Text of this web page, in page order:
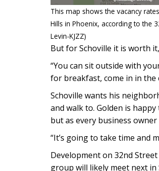
This map shows the vacancy
Hills in Phoenix, according to the
Levin-KJZZ)
But for Schoville it is worth
“You can sit outside with
for breakfast, come in in the
Schoville wants his
and walk to. Golden is
but as every business
“It’s going to take time and
Development on 32nd
group will likely meet next